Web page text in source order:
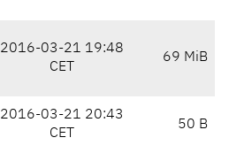
2016-03-21 19:48
CET
69 MiB
2016-03-21 20:43
CET
50 B